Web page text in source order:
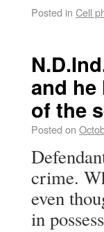
Posted in Cell
and
of the
Posted on
crime.
even
in